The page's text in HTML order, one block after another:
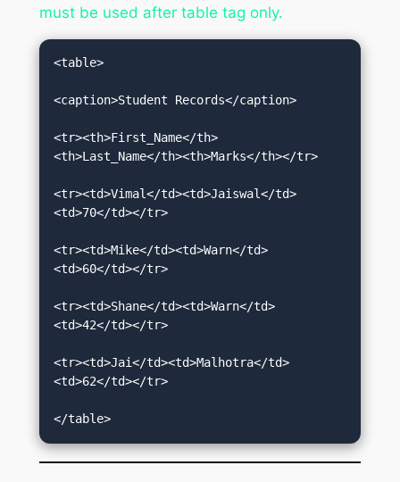
must be used after table tag only.
<table>
<caption>Student Records</caption>
<tr><th>First_Name</th>
<th>Last_Name</th><th>Marks</th></tr>
<tr><td>Vimal</td><td>Jaiswal</td>
<td>70</td></tr>
<tr><td>Mike</td><td>Warn</td>
<td>60</td></tr>
<tr><td>Shane</td><td>Warn</td>
<td>42</td></tr>
<tr><td>Jai</td><td>Malhotra</td>
<td>62</td></tr>
</table>